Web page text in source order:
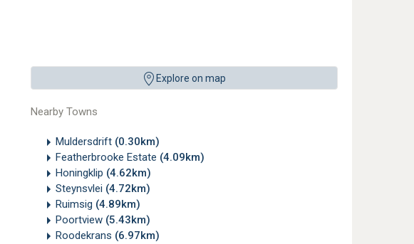
Explore on map
Nearby Towns
Muldersdrift (0.30km)
Featherbrooke Estate (4.09km)
Honingklip (4.62km)
Steynsvlei (4.72km)
Ruimsig (4.89km)
Poortview (5.43km)
Roodekrans (6.97km)